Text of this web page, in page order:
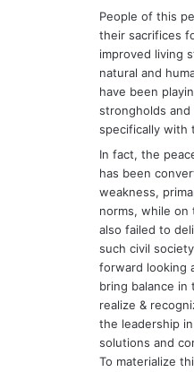
People of this
their sacrifices
improved living
natural and
have been
strongholds
specifically with
In fact, the
has been
weakness,
norms, while on
also failed to
such civil
forward looking
bring balance
realize &
the leadership
solutions and
To materialize